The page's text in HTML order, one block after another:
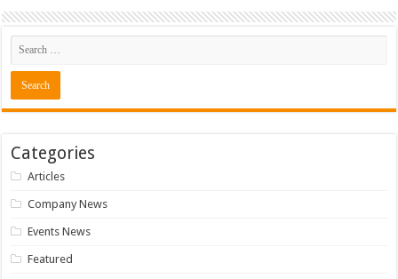
Categories
Articles
Company News
Events News
Featured